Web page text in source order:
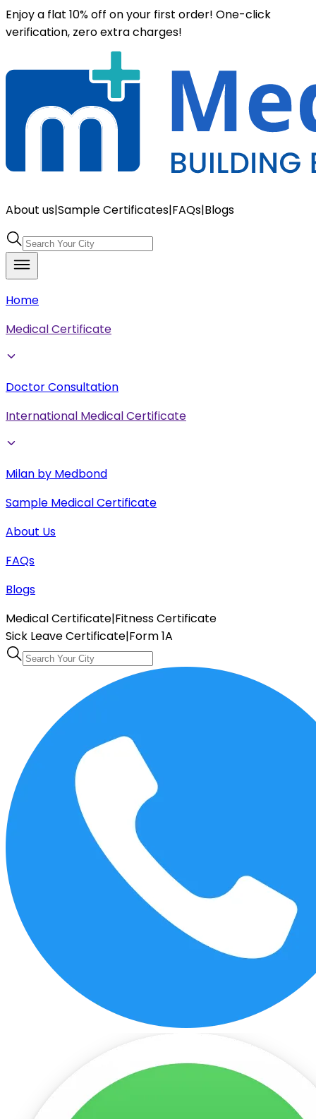
Enjoy a flat 10% off on your first order! One-click
verification, zero extra charges!
About us|Sample Certificates|FAQs|Blogs
Home
Medical Certificate
Doctor Consultation
International Medical Certificate
Milan by Medbond
Sample Medical Certificate
About Us
FAQs
Blogs
Medical Certificate|Fitness Certificate
Sick Leave Certificate|Form 1A